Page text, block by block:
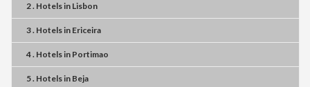
2 . Hotelsin Lisbon
3 . Hotelsin Ericeira
4 . Hotelsin Portimao
5 . Hotelsin Beja